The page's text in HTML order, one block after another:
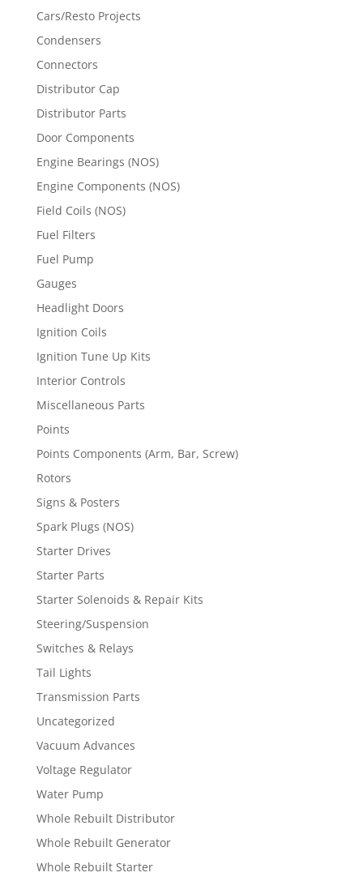
Cars/Resto Projects
Condensers
Connectors
Distributor Cap
Distributor Parts
Door Components
Engine Bearings (NOS)
Engine Components (NOS)
Field Coils (NOS)
Fuel Filters
Fuel Pump
Gauges
Headlight Doors
Ignition Coils
Ignition Tune Up Kits
Interior Controls
Miscellaneous Parts
Points
Points Components (Arm, Bar, Screw)
Rotors
Signs & Posters
Spark Plugs (NOS)
Starter Drives
Starter Parts
Starter Solenoids & Repair Kits
Steering/Suspension
Switches & Relays
Tail Lights
Transmission Parts
Uncategorized
Vacuum Advances
Voltage Regulator
Water Pump
Whole Rebuilt Distributor
Whole Rebuilt Generator
Whole Rebuilt Starter